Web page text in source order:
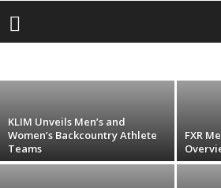
MCB PERFORMANCE
SCORPION SCOTT SLP
Artic Cat
Snocross Success in
KLIM Unveils Men’s and
Women’s Backcountry Athlete
Teams
FXR